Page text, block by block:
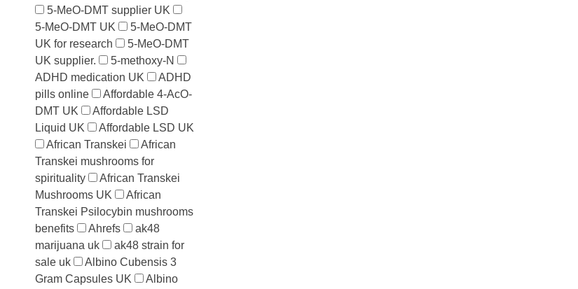
5-MeO-DMT supplier UK
5-MeO-DMT UK
5-MeO-DMT
UK for research
5-MeO-DMT
UK supplier.
5-methoxy-N
ADHD medication UK
ADHD
pills online
Affordable 4-AcO-
DMT UK
Affordable LSD
Liquid UK
Affordable LSD UK
African Transkei
African
Transkei mushrooms for
spirituality
African Transkei
Mushrooms UK
African
Transkei Psilocybin mushrooms
benefits
Ahrefs
ak48
marijuana uk
ak48 strain for
sale uk
Albino Cubensis 3
Gram Capsules UK
Albino